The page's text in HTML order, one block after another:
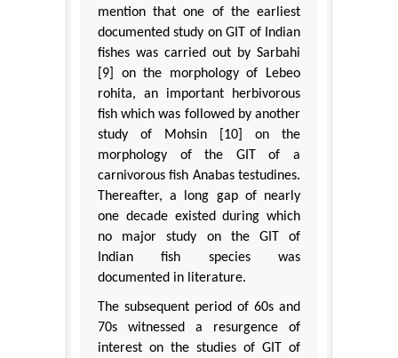
mention that one of the earliest
documented study on GIT of Indian
fishes was carried out by Sarbahi
[9] on the morphology of Lebeo
rohita, an important herbivorous
fish which was followed by another
study of Mohsin [10] on the
morphology of the GIT of a
carnivorous fish Anabas testudines.
Thereafter, a long gap of nearly
one decade existed during which
no major study on the GIT of
Indian fish species was
documented in literature.
The subsequent period of 60s and
70s witnessed a resurgence of
interest on the studies of GIT of